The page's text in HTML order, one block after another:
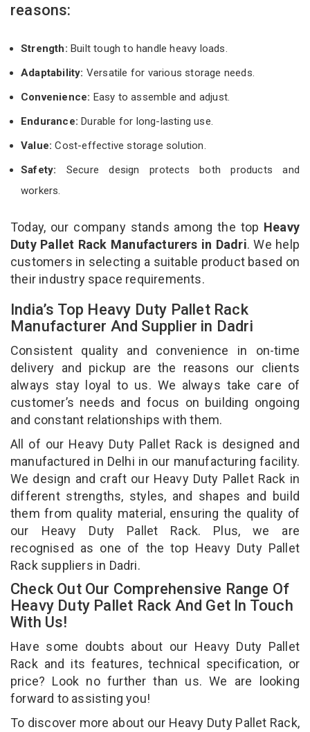
reasons:
Strength: Built tough to handle heavy loads.
Adaptability: Versatile for various storage needs.
Convenience: Easy to assemble and adjust.
Endurance: Durable for long-lasting use.
Value:Cost-effective storage solution.
Safety: Secure design protects both products and
workers.
Today, our company stands among the top Heavy
Duty Pallet Rack Manufacturers in Dadri. We help
customers in selecting a suitable product based on
their industry space requirements.
India’s Top Heavy Duty Pallet Rack
Manufacturer And Supplier in Dadri
Consistent quality and convenience in on-time
delivery and pickup are the reasons our clients
always stay loyal to us. We always take care of
customer’s needs and focus on building ongoing
and constant relationships with them.
All of our Heavy Duty Pallet Rack is designed and
manufactured in Delhi in our manufacturing facility.
We design and craft our Heavy Duty Pallet Rack in
different strengths, styles, and shapes and build
them from quality material, ensuring the quality of
our Heavy Duty Pallet Rack. Plus, we are
recognised as one of the top Heavy Duty Pallet
Rack suppliers in Dadri.
Check Out Our Comprehensive Range Of
Heavy Duty Pallet Rack And Get In Touch
With Us!
Have some doubts about our Heavy Duty Pallet
Rack and its features, technical specification, or
price? Look no further than us. We are looking
forward to assisting you!
To discover more about our Heavy Duty Pallet Rack,